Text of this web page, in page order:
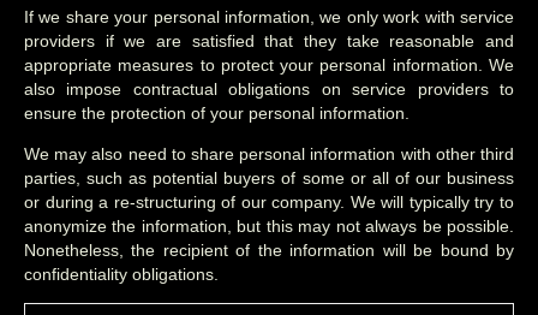
If we share your personal information, we only work with service
providers if we are satisfied that they take reasonable and
appropriate measures to protect your personal information. We
also impose contractual obligations on service providers to
ensure the protection of your personal information.
We may also need to share personal information with other third
parties, such as potential buyers of some or all of our business
or during a re-structuring of our company. We will typically try to
anonymize the information, but this may not always be possible.
Nonetheless, the recipient of the information will be bound by
confidentiality obligations.